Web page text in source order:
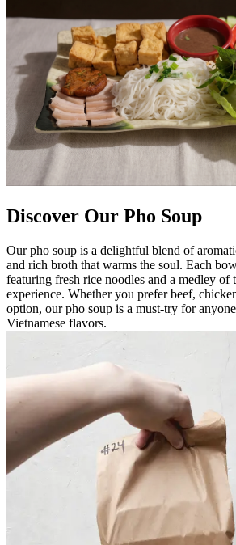
Discover Our Pho Soup
Our pho soup is a delightful blend of
and rich broth that warms the soul. Each
featuring fresh rice noodles and a medley of
experience. Whether you prefer beef,
option, our pho soup is a must-try for
Vietnamese flavors.